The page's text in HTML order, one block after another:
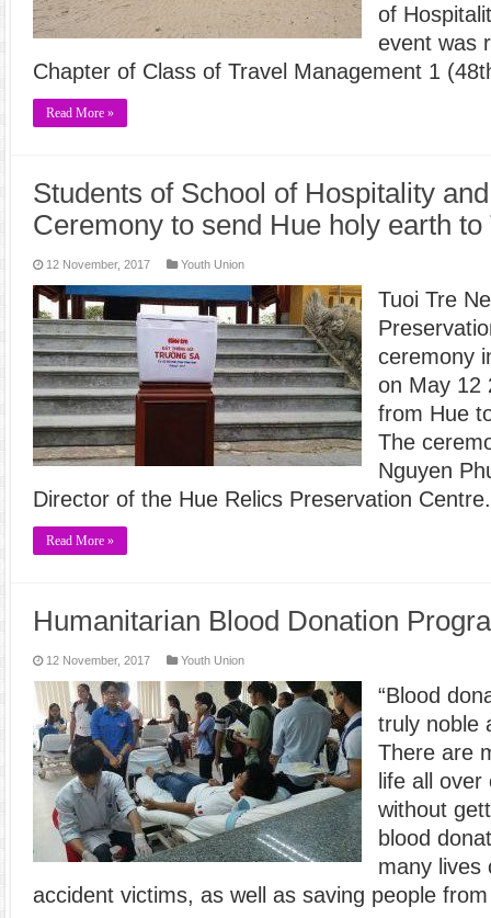
of
event was
Chapter of Class of Travel Management 1
Read More »
Students of School of Hospitality
Ceremony to send Hue holy earth
12 November, 2017 Youth Union
Tuoi Tre
ceremony
on May 12
from Hue
The
Nguyen
Director of the Hue Relics Preservation
Read More »
Humanitarian Blood Donation
12 November, 2017 Youth Union
“Blood
truly noble
There are
life all
without
blood
many lives
accident victims, as well as saving people